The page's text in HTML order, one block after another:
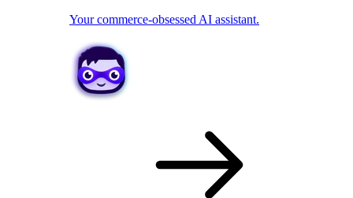
Your commerce-obsessed AI assistant.